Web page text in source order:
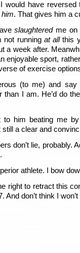
I would have
him. That gives him a
slaughteredme on
not running at allthis
a week after.
enjoyable sport,
of exercise
(to me) and
than I am. He’d do
him beating me
still a clear and
don’t lie, probably.
athlete. I bow
right to retract this
And don’t think I